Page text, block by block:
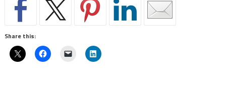
Share this: